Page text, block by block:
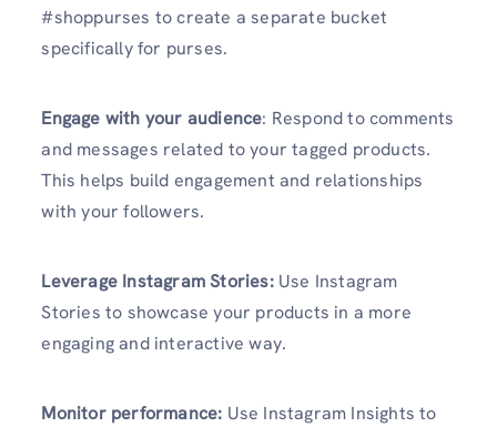
#shoppurses to create a separate bucket
specifically for purses.
Engage with your audience: Respond to comments
and messages related to your tagged products.
This helps build engagement and relationships
with your followers.
Leverage Instagram Stories:Use Instagram
Stories to showcase your products in a more
engaging and interactive way.
Monitor performance: Use Instagram Insights to